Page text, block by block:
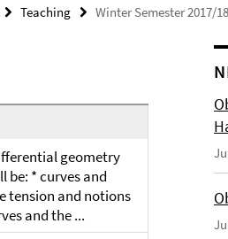
Teaching Winter Semester 2017/18
geometry
be: * curves and
tension and notions
and the ...